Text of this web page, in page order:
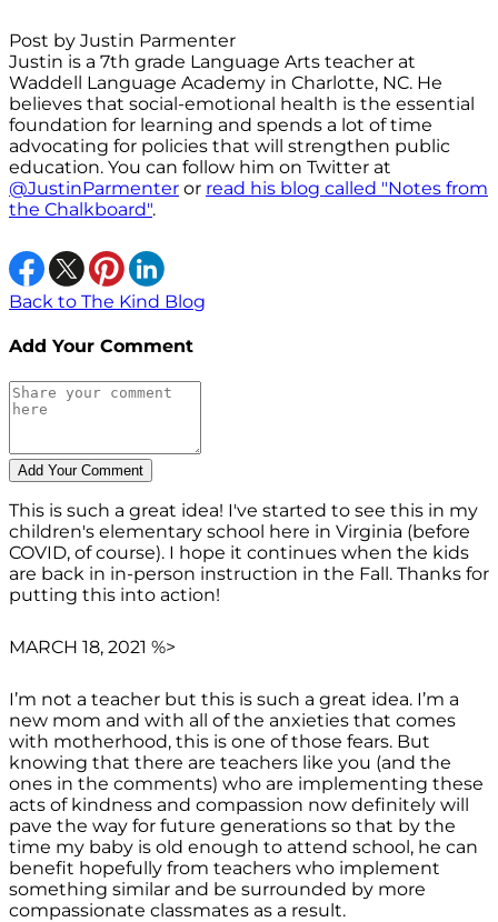
Post by Justin Parmenter
Justin is a 7th grade Language Arts teacher at
Waddell Language Academy in Charlotte, NC. He
believes that social-emotional health is the essential
foundation for learning and spends a lot of time
advocating for policies that will strengthen public
education. You can follow him on Twitter at
@JustinParmenter or read his blog called "Notes from
the Chalkboard".
Back to The Kind Blog
Add Your Comment
This is such a great idea! I've started to see this in my
children's elementary school here in Virginia (before
COVID, of course). I hope it continues when the kids
are back in in-person instruction in the Fall. Thanks for
putting this into action!
MARCH 18, 2021 %>
I’m not a teacher but this is such a great idea. I’m a
new mom and with all of the anxieties that comes
with motherhood, this is one of those fears. But
knowing that there are teachers like you (and the
ones in the comments) who are implementing these
acts of kindness and compassion now definitely will
pave the way for future generations so that by the
time my baby is old enough to attend school, he can
benefit hopefully from teachers who implement
something similar and be surrounded by more
compassionate classmates as a result.